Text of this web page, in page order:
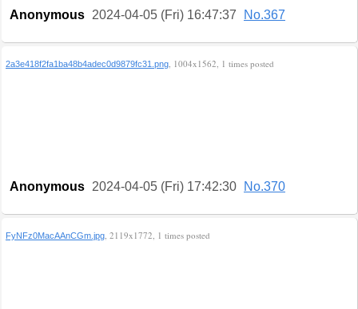
Anonymous 2024-04-05 (Fri) 16:47:37 No.367
2a3e418f2fa1ba48b4adec0d9879fc31.png, 1004x1562, 1 times posted
Anonymous 2024-04-05 (Fri) 17:42:30 No.370
FyNFz0MacAAnCGm.jpg, 2119x1772, 1 times posted